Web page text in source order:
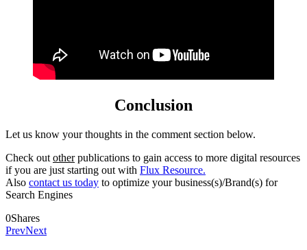
Conclusion
Let us know your thoughts in the comment section below.
Check out otherpublications to gain access to more digital resources
if you are just starting out with Flux Resource.
Also contact us today to optimize your business(s)/Brand(s) for
Search Engines
0Shares
PrevNext